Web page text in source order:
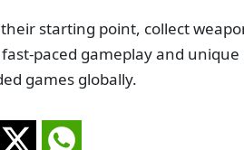
starting point, collect
paced gameplay and
games globally.